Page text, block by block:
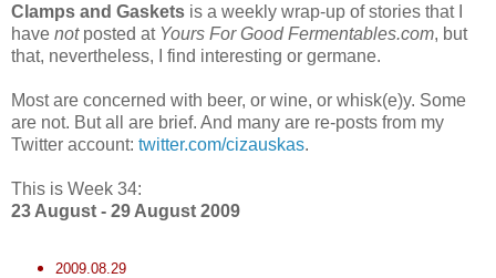
Clamps and Gaskets is a weekly wrap-up of stories that I
have notposted at Yours For Good Fermentables.com, but
that, nevertheless, I find interesting or germane.
Most are concerned with beer, or wine, or whisk(e)y. Some
are not. But all are brief. And many are re-posts from my
Twitter account: twitter.com/cizauskas.
This is Week 34:
23 August - 29 August 2009
2009.08.29